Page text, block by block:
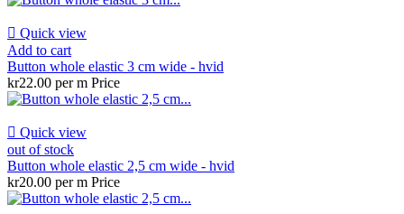
 Quick view
Add to cart
Button whole elastic 3 cm wide - hvid
kr22.00 per m Price
 Quick view
out of stock
Button whole elastic 2,5 cm wide - hvid
kr20.00 per m Price